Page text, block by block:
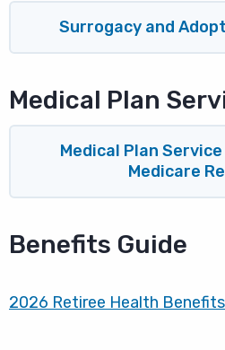
Surrogacy and
Medical Plan
Medical Plan
Medicare
Benefits Guide
2026 Retiree Health